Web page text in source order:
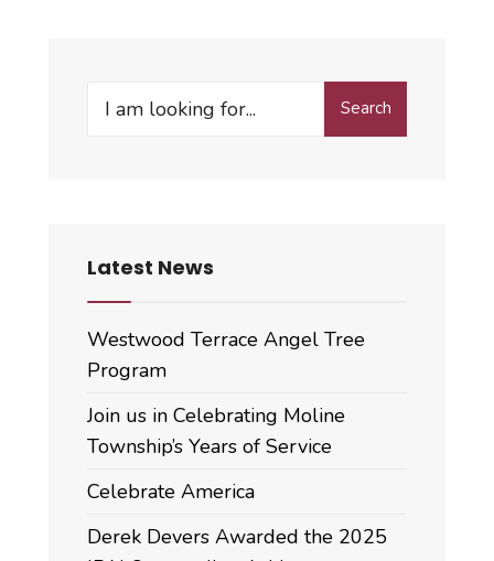
Search
Search
Latest News
Westwood Terrace Angel Tree
Program
Join us in Celebrating Moline
Township’s Years of Service
Celebrate America
Derek Devers Awarded the 2025